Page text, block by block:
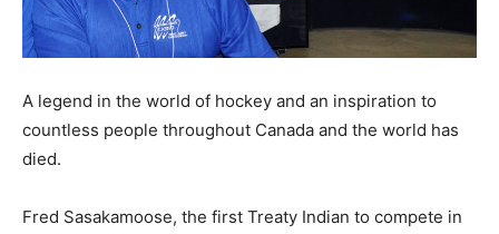
A legend in the world of hockey and an inspiration to
countless people throughout Canada and the world has
died.
Fred Sasakamoose, the first Treaty Indian to compete in